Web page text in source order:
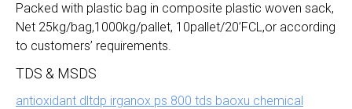
Packed with plastic bag in composite plastic woven sack,
Net 25kg/bag,1000kg/pallet, 10pallet/20’FCL,or according
to customers’ requirements.
TDS & MSDS
antioxidant dltdp irganox ps 800 tds baoxu chemical